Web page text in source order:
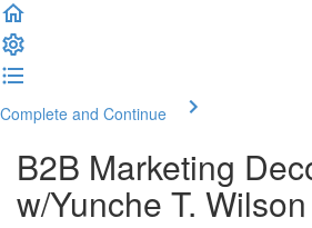
Complete and Continue
B2B Marketing
w/Yunche T. Wilson